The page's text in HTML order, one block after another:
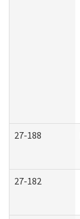
27-188
27-182